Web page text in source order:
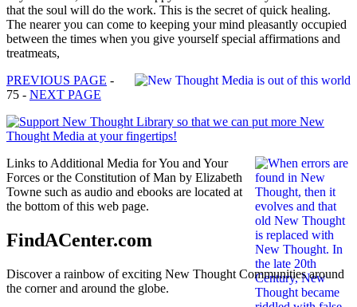
that the soul will do the work. This is the secret of quick healing.
The nearer you can come to keeping your mind pleasantly occupied
between the times when you give yourself special affirmations and
treatmeats,
PREVIOUS PAGE -
75 - NEXT PAGE
Links to Additional Media for You and Your
Forces or the Constitution of Man by Elizabeth
Towne such as audio and ebooks are located at
the bottom of this web page.
FindACenter.com
Discover a rainbow of exciting New Thought Communities around
the corner and around the globe.